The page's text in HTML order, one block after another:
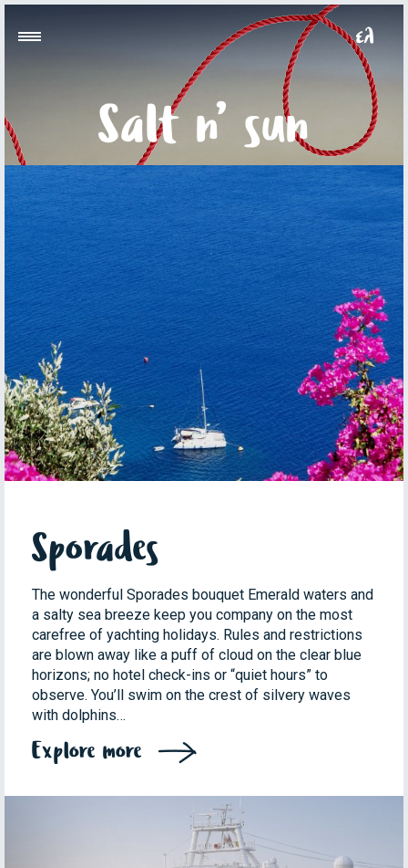
Salt n’ sun
Sporades
The wonderful Sporades bouquet Emerald waters and
a salty sea breeze keep you company on the most
carefree of yachting holidays. Rules and restrictions
are blown away like a puff of cloud on the clear blue
horizons; no hotel check-ins or “quiet hours” to
observe. You’ll swim on the crest of silvery waves
with dolphins…
Explore more